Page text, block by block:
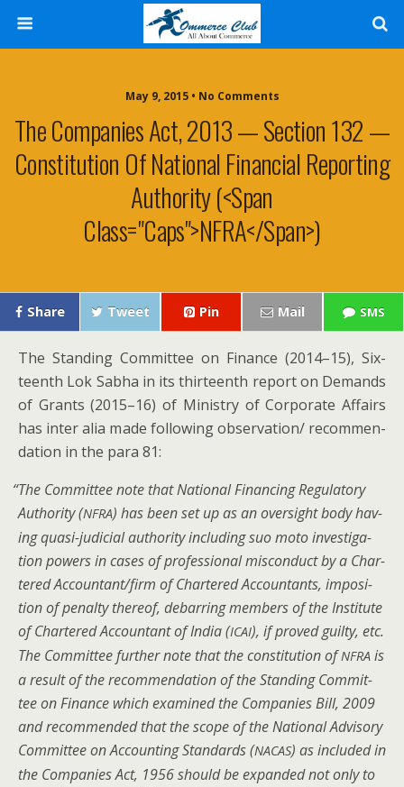
May 9, 2015 • No Comments
The Companies Act, 2013 — Section 132 —
Constitution Of National Financial Reporting
Authority (<span
Class="caps">NFRA</span>)
Share Tweet Pin Mail SMS
The Stand­ing Com­mit­tee on Finance (2014–15), Six­
teenth Lok Sab­ha in its thir­teenth report on Demands
of Grants (2015–16) of Min­istry of Cor­po­rate Affairs
has inter alia made fol­low­ing observation/ rec­om­men­
da­tion in the para 81:
“The Com­mit­tee note that Nation­al Financ­ing Reg­u­la­to­ry
Author­i­ty (NFRA) has been set up as an over­sight body hav­
ing qua­si-judi­cial author­i­ty includ­ing suo moto inves­ti­ga­
tion pow­ers in cas­es of pro­fes­sion­al mis­con­duct by a Char­
tered Accountant/firm of Char­tered Accoun­tants, impo­si­
tion of penal­ty there­of, debar­ring mem­bers of the Insti­tute
of Char­tered Accoun­tant of India (ICAI), if proved guilty, etc.
The Com­mit­tee fur­ther note that the con­sti­tu­tion ofNFRA is
a result of the rec­om­men­da­tion of the Stand­ing Com­mit­
tee on Finance which exam­ined the Com­pa­nies Bill, 2009
and rec­om­mend­ed that the scope of the Nation­al Advi­so­ry
Com­mit­tee on Account­ing Stan­dards (NACAS) as includ­ed in
the Com­pa­nies Act, 1956 should be expand­ed not only to